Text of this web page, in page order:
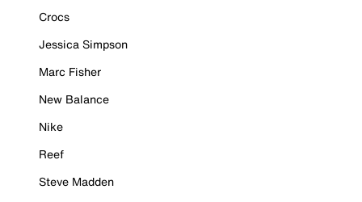
Crocs
Jessica Simpson
Marc Fisher
New Balance
Nike
Reef
Steve Madden